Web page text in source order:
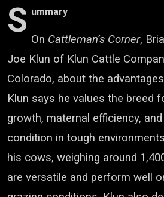
S ummary
On Cattleman’s Corner,
Joe Klun of Klun Cattle
Colorado, about the
Klun says he values the breed
growth, maternal efficiency,
condition in tough
his cows, weighing around
are versatile and perform well